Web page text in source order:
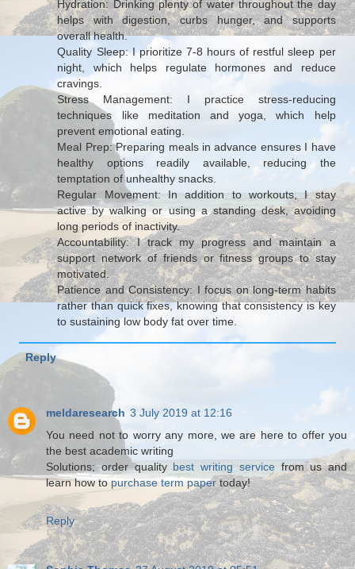
Hydration: Drinking plenty of water throughout the day
helps with digestion, curbs hunger, and supports
overall health.
Quality Sleep: I prioritize 7-8 hours of restful sleep per
night, which helps regulate hormones and reduce
cravings.
Stress Management: I practice stress-reducing
techniques like meditation and yoga, which help
prevent emotional eating.
Meal Prep: Preparing meals in advance ensures I have
healthy options readily available, reducing the
temptation of unhealthy snacks.
Regular Movement: In addition to workouts, I stay
active by walking or using a standing desk, avoiding
long periods of inactivity.
Accountability: I track my progress and maintain a
support network of friends or fitness groups to stay
motivated.
Patience and Consistency: I focus on long-term habits
rather than quick fixes, knowing that consistency is key
to sustaining low body fat over time.
Reply
meldaresearch 3 July 2019 at 12:16
You need not to worry any more, we are here to offer you
the best academic writing
Solutions; order quality best writing service from us and
learn how topurchase term papertoday!
Reply